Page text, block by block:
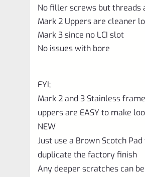
No filler screws but threads
Mark 2 Uppers are cleaner
Mark 3 since no LCI slot
No issues with bore
FYI;
Mark 2 and 3 Stainless
uppers are EASY to make
NEW
Just use a Brown Scotch Pad
duplicate the factory finish
Any deeper scratches can